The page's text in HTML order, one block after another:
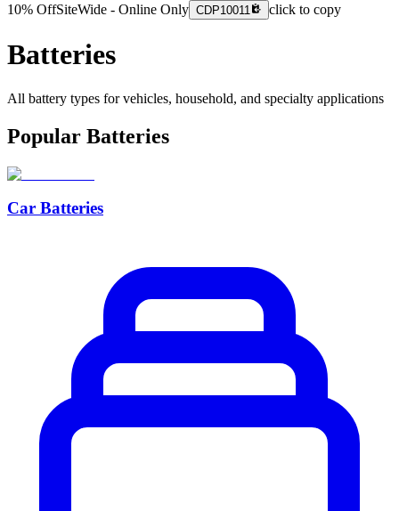
10% OffSiteWide - Online Only CDP10011 click to copy
Batteries
All battery types for vehicles, household, and specialty applications
Popular Batteries
Car Batteries